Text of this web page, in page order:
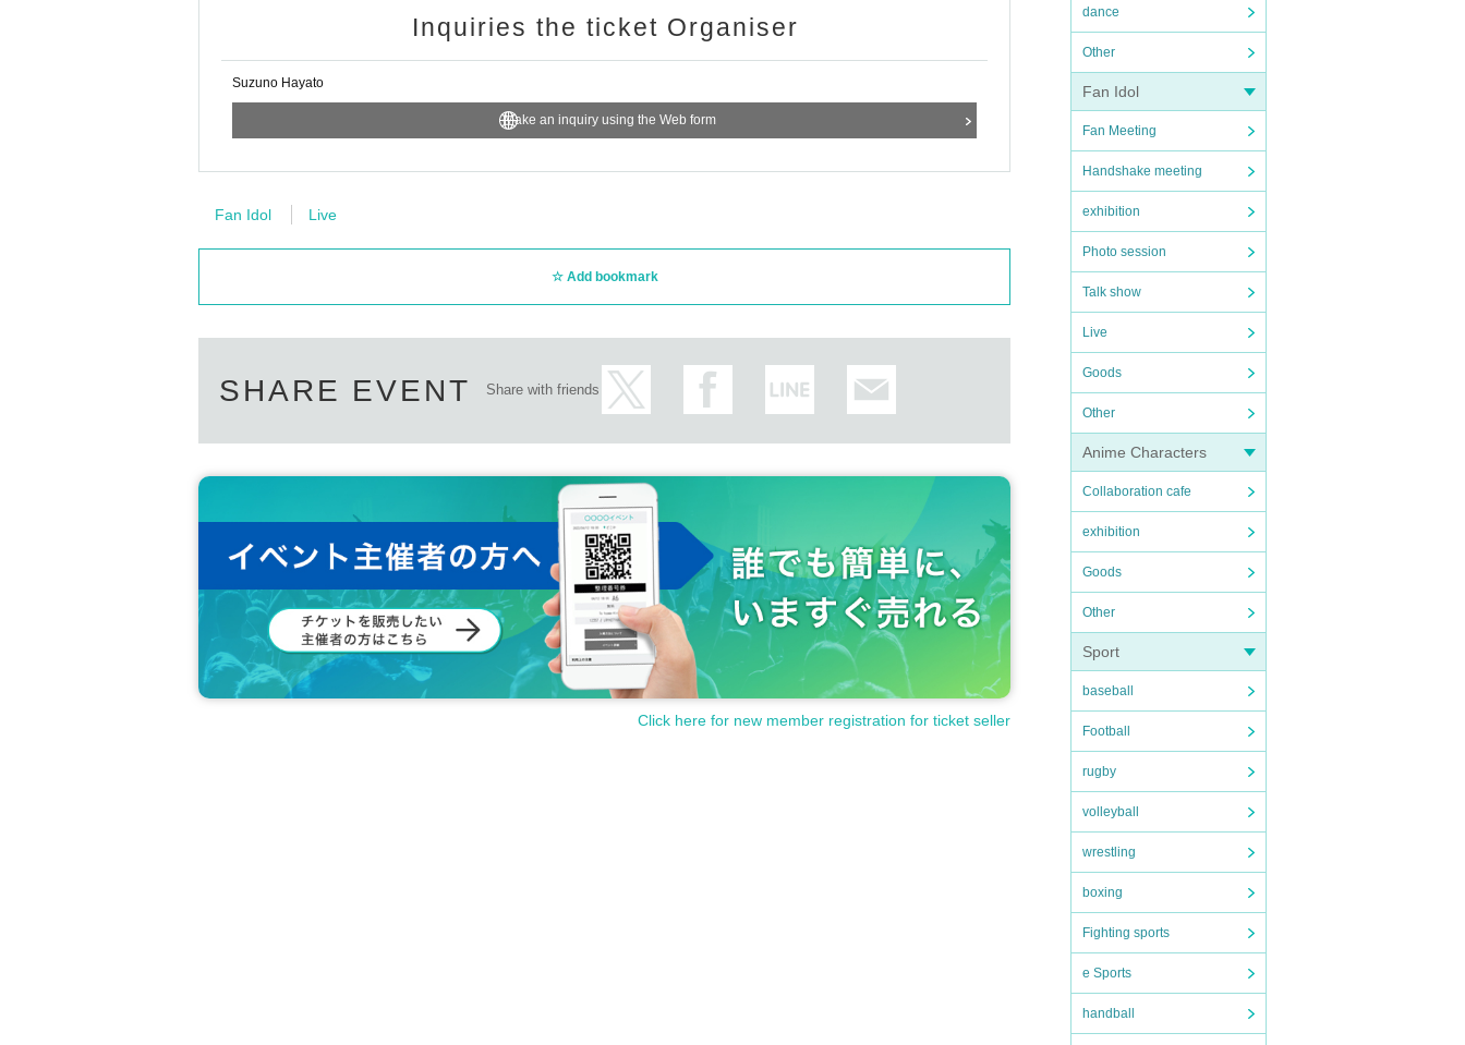
dance
Other
Fan Idol
Fan Meeting
Handshake meeting
exhibition
Photo session
Talk show
Live
Goods
Other
Anime Characters
Collaboration cafe
exhibition
Goods
Other
Sport
baseball
Football
rugby
volleyball
wrestling
boxing
Fighting sports
e Sports
handball
Inquiries the ticket Organiser
Suzuno Hayato
Make an inquiry using the Web form
Fan Idol Live
Add bookmark
SHARE EVENT Share with friends
Click here for new member registration for ticket seller